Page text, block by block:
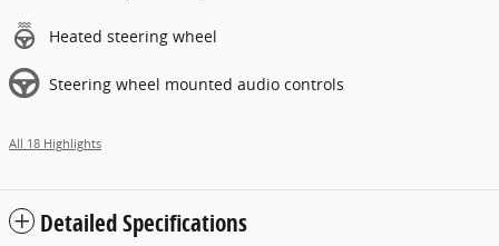
Heated steering wheel
Steering wheel mounted audio controls
All 18 Highlights
Detailed Specifications